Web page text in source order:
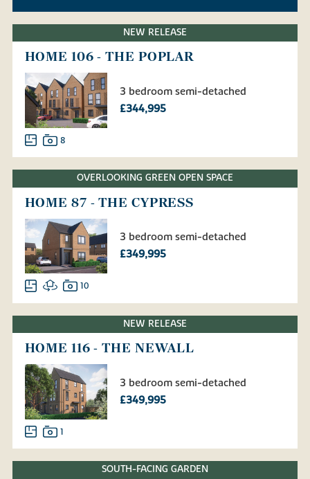
NEW RELEASE
HOME 106 - THE POPLAR
3 bedroom semi-detached
£344,995
8
OVERLOOKING GREEN OPEN SPACE
HOME 87 - THE CYPRESS
3 bedroom semi-detached
£349,995
10
NEW RELEASE
HOME 116 - THE NEWALL
3 bedroom semi-detached
£349,995
1
SOUTH-FACING GARDEN